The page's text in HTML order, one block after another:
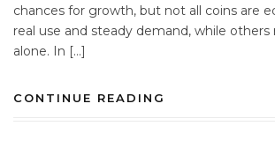
chances for growth, but not all coins are
real use and steady demand, while others
alone. In […]
CONTINUE READING